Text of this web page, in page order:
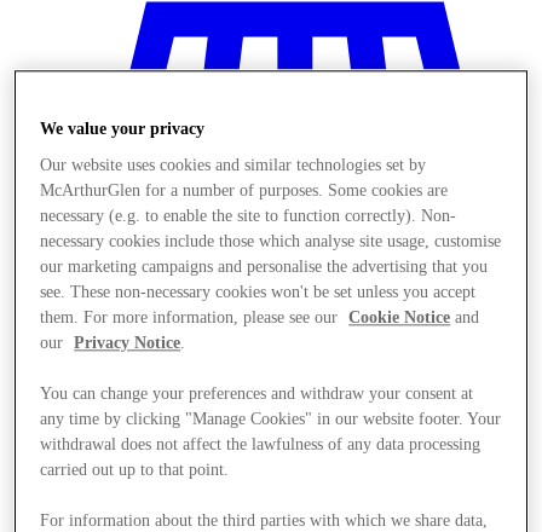
Stores
We value your privacy
Our website uses cookies and similar technologies set by
McArthurGlen for a number of purposes. Some cookies are
necessary (e.g. to enable the site to function correctly). Non-
necessary cookies include those which analyse site usage, customise
our marketing campaigns and personalise the advertising that you
see. These non-necessary cookies won't be set unless you accept
them. For more information, please see our
Cookie Notice and
our
Privacy Notice.
You can change your preferences and withdraw your consent at
any time by clicking "Manage Cookies" in our website footer. Your
withdrawal does not affect the lawfulness of any data processing
carried out up to that point.
For information about the third parties with which we share data,